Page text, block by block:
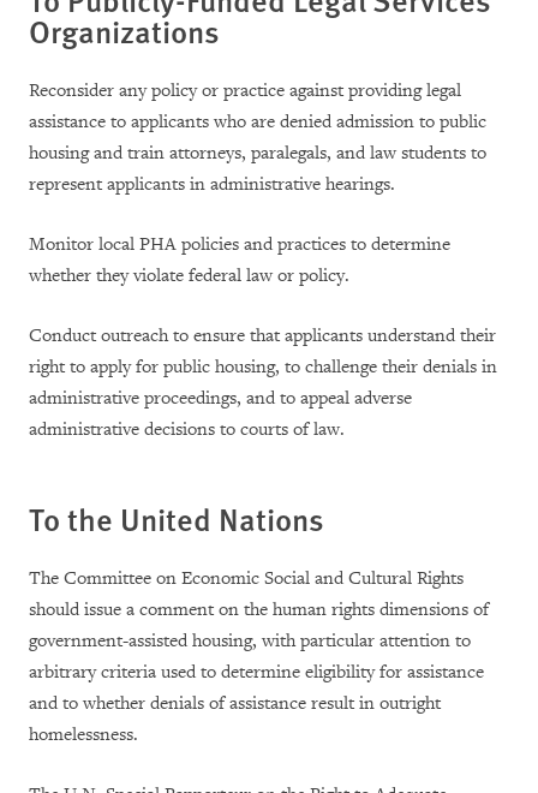
Organizations
Reconsider any policy or practice against providing legal
assistance to applicants who are denied admission to public
housing and train attorneys, paralegals, and law students to
represent applicants in administrative hearings.
Monitor local PHA policies and practices to determine
whether they violate federal law or policy.
Conduct outreach to ensure that applicants understand their
right to apply for public housing, to challenge their denials in
administrative proceedings, and to appeal adverse
administrative decisions to courts of law.
To the United Nations
The Committee on Economic Social and Cultural Rights
should issue a comment on the human rights dimensions of
government-assisted housing, with particular attention to
arbitrary criteria used to determine eligibility for assistance
and to whether denials of assistance result in outright
homelessness.